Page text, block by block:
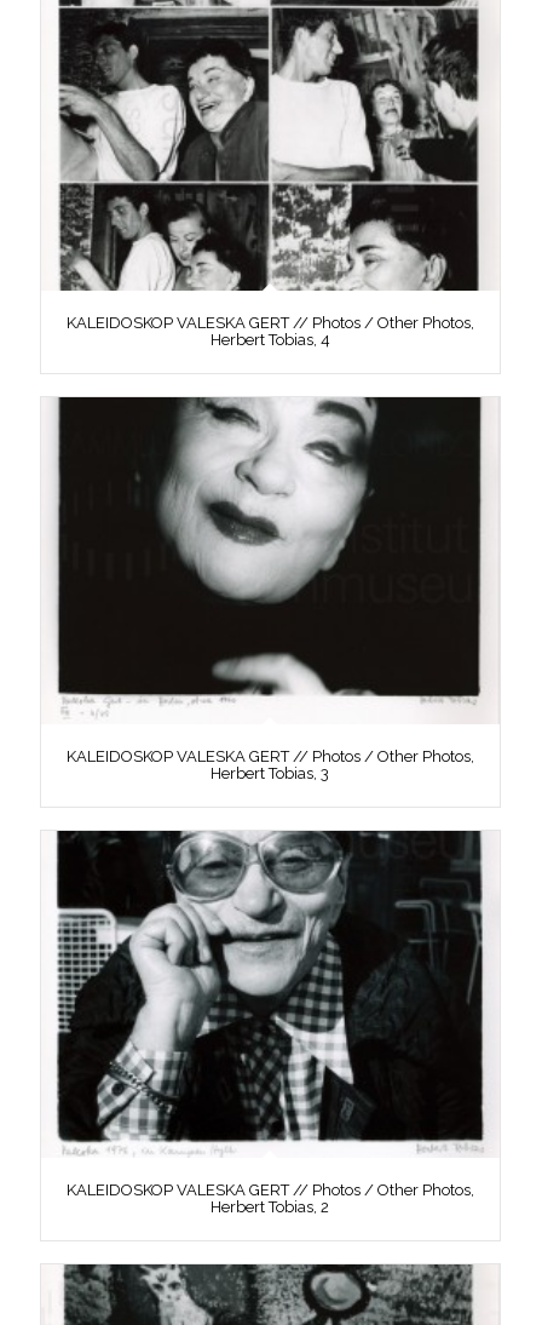
KALEIDOSKOP VALESKA GERT // Photos / Other Photos,
Herbert Tobias, 4
KALEIDOSKOP VALESKA GERT // Photos / Other Photos,
Herbert Tobias, 3
KALEIDOSKOP VALESKA GERT // Photos / Other Photos,
Herbert Tobias, 2